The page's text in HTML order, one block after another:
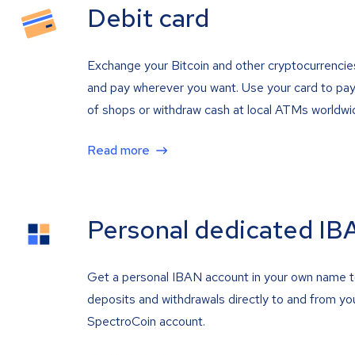
Debit card
Exchange your Bitcoin and other
and pay wherever you want. Use your card to
of shops or withdraw cash at local ATMs
Read more
Personal dedicated
Get a personal IBAN account in your own name
deposits and withdrawals directly to and from
SpectroCoin account.